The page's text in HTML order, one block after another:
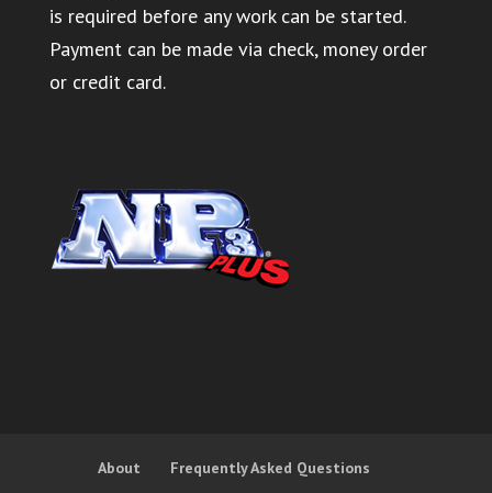
is required before any work can be started.
Payment can be made via check, money order
or credit card.
About
Frequently Asked Questions